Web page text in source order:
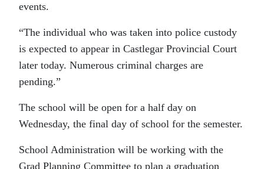
events.
“The individual who was taken into police custody
is expected to appear in Castlegar Provincial Court
later today. Numerous criminal charges are
pending.”
The school will be open for a half day on
Wednesday, the final day of school for the semester.
School Administration will be working with the
Grad Planning Committee to plan a graduation